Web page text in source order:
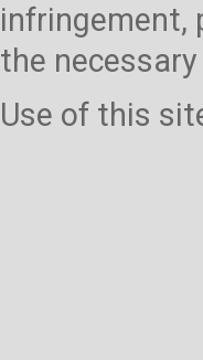
infringement,
the
Use of this